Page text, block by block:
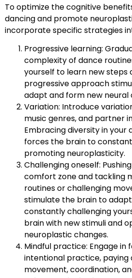
To optimize the cognitive
dancing and promote
incorporate specific strategies
Progressive learning:
complexity of dance
yourself to learn new steps
progressive approach
adapt and form new neural
Variation: Introduce
music genres, and partner
Embracing diversity in your
forces the brain to
promoting neuroplasticity.
Challenging oneself:
comfort zone and tackling
routines or challenging
stimulate the brain to
constantly challenging
brain with new stimuli and
neuroplastic changes.
Mindful practice: Engage in
intentional practice,
movement, coordination,